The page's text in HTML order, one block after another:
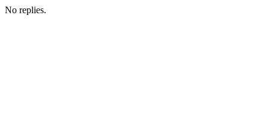
No replies.